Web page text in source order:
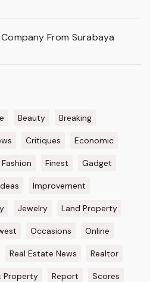
From Surabaya
Beauty Breaking
Critiques Economic
Fashion Finest Gadget
Improvement
Jewelry Land Property
Occasions Online
Real Estate News Realtor
Property Report Scores